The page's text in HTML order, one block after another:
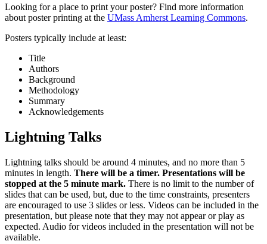
Looking for a place to print your poster? Find more information
about poster printing at the UMass Amherst Learning Commons.
Posters typically include at least:
Title
Authors
Background
Methodology
Summary
Acknowledgements
Lightning Talks
Lightning talks should be around 4 minutes, and no more than 5
minutes in length. There will be a timer. Presentations will be
stopped at the 5 minute mark. There is no limit to the number of
slides that can be used, but, due to the time constraints, presenters
are encouraged to use 3 slides or less. Videos can be included in the
presentation, but please note that they may not appear or play as
expected. Audio for videos included in the presentation will not be
available.